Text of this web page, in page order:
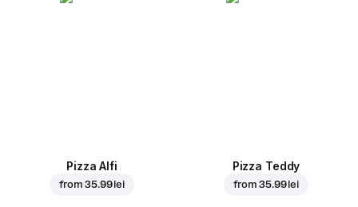
Pizza Alfi
from35.99 lei
Pizza Teddy
from35.99 lei